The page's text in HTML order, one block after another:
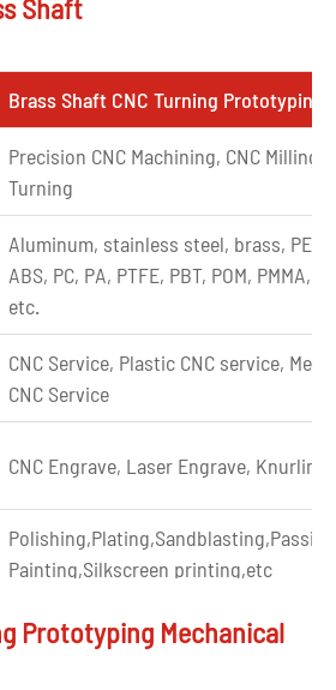
Shaft
Brass Shaft CNC Turning Prototyping
Precision CNC Machining, CNC Milling,
Turning
Aluminum, stainless steel, brass,
ABS, PC, PA, PTFE, PBT, POM, PMMA,
etc.
CNC Service, Plastic CNC service, Metal
CNC Service
CNC Engrave, Laser Engrave, Knurling
Painting,Silkscreen printing,etc
CAD, PDF, DWG, IGS, STEP
Prototyping Mechanical